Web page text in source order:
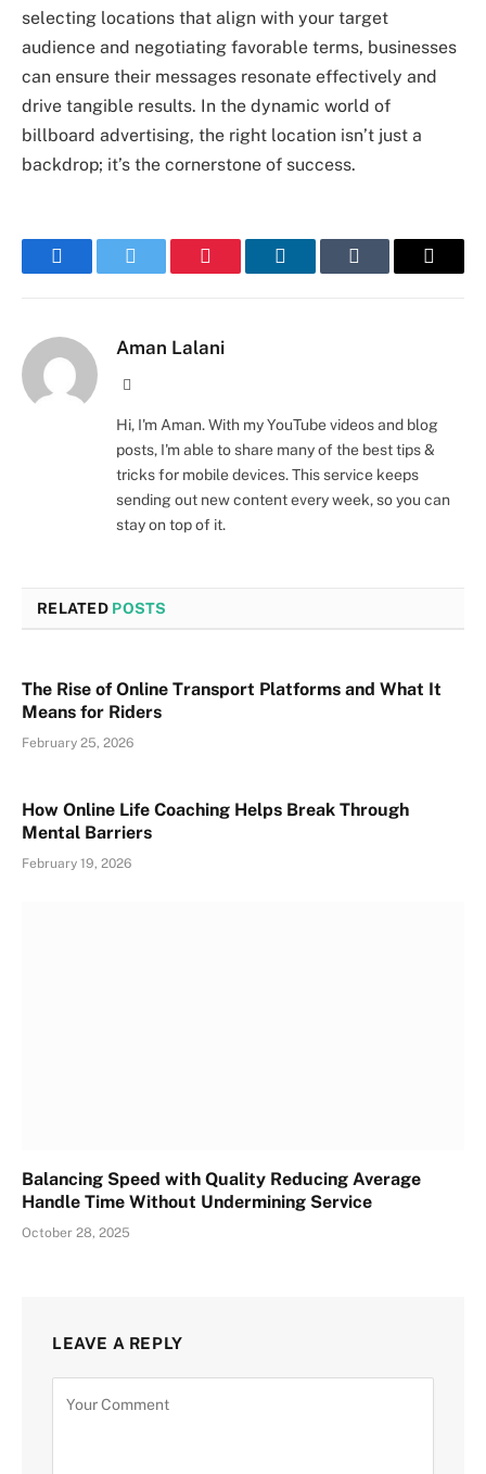
selecting locations that align with your target
audience and negotiating favorable terms, businesses
can ensure their messages resonate effectively and
drive tangible results. In the dynamic world of
billboard advertising, the right location isn’t just a
backdrop; it’s the cornerstone of success.
FacebookTwitter Pinterest LinkedInTumblr Email
Aman Lalani
Hi, I'm Aman. With my YouTube videos and blog
posts, I'm able to share many of the best tips &
tricks for mobile devices. This service keeps
sending out new content every week, so you can
stay on top of it.
RELATED POSTS
The Rise of Online Transport Platforms and What It
Means for Riders
February 25, 2026
How Online Life Coaching Helps Break Through
Mental Barriers
February 19, 2026
Balancing Speed with Quality Reducing Average
Handle Time Without Undermining Service
October 28, 2025
LEAVE A REPLY